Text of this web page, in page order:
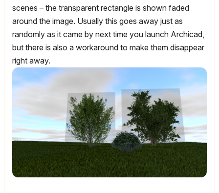
scenes – the transparent rectangle is shown faded
around the image. Usually this goes away just as
randomly as it came by next time you launch Archicad,
but there is also a workaround to make them disappear
right away.